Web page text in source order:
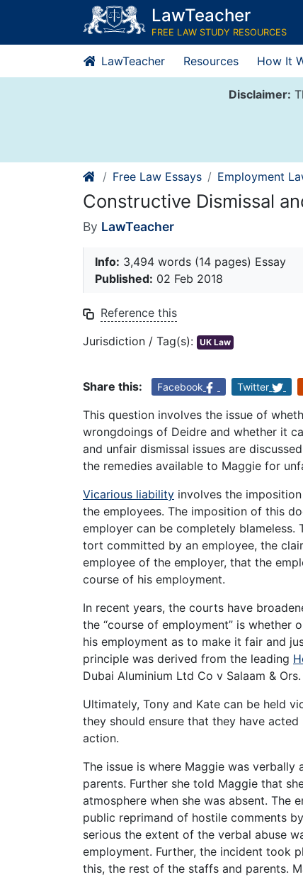
content
LawTeacher
FREE LAW STUDY RESOURCES
LawTeacher Resources How It
Disclaimer:
Free Law Essays Employment
Constructive Dismissal
By LawTeacher
Info: 3,494 words (14 pages) Essay
Published: 02 Feb 2018
Reference this
Jurisdiction / Tag(s): UK Law
Share this: Facebook Twitter
This question involves the issue of
wrongdoings of Deidre and whether it
and unfair dismissal issues are
the remedies available to Maggie for
Vicarious liability involves the
the employees. The imposition of this
employer can be completely
tort committed by an employee, the
employee of the employer, that the
course of his employment.
In recent years, the courts have
the “course of employment” is whether
his employment as to make it fair and
principle was derived from the leading
Dubai Aluminium Ltd Co v Salaam & Ors.
Ultimately, Tony and Kate can be held
they should ensure that they have
action.
The issue is where Maggie was
parents. Further she told Maggie that
atmosphere when she was absent. The
public reprimand of hostile comments
serious the extent of the verbal abuse
employment. Further, the incident took
this, the rest of the staffs and parents.